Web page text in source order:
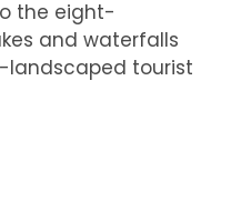
the eight-
and waterfalls
landscaped tourist